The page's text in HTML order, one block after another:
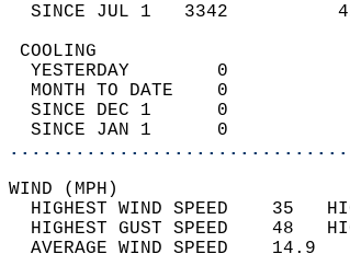
SINCE JUL 1   3342
YESTERDAY        0
MONTH TO DATE    0
SINCE DEC 1      0
SINCE JAN 1      0
HIGHEST WIND SPEED    35
HIGHEST GUST SPEED    48
AVERAGE